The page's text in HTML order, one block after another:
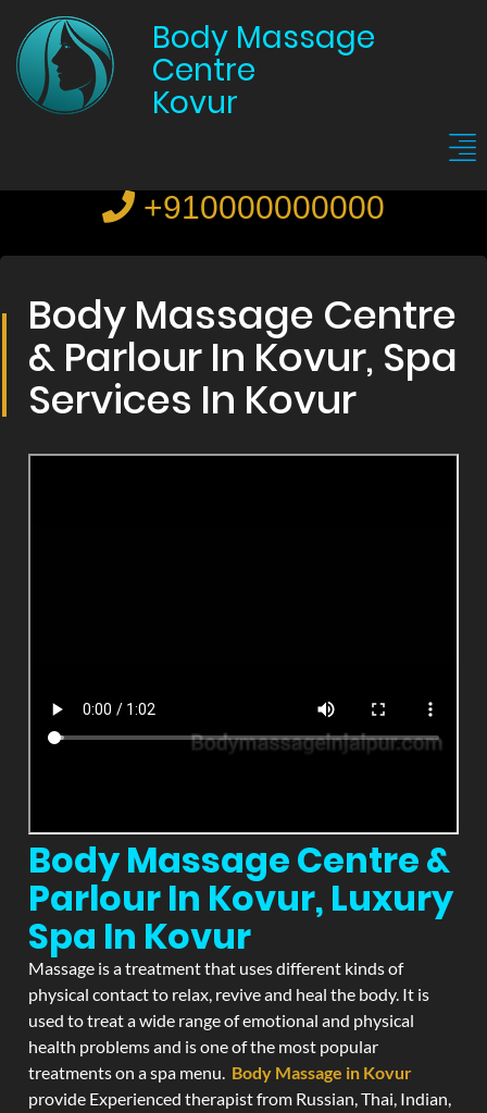
Body Massage
Centre
Kovur
+910000000000
Body Massage Centre
& Parlour In Kovur, Spa
Services In Kovur
Body Massage Centre &
Parlour In Kovur, Luxury
Spa In Kovur
Massage is a treatment that uses different kinds of
physical contact to relax, revive and heal the body. It is
used to treat a wide range of emotional and physical
health problems and is one of the most popular
treatments on a spa menu. Body Massage in Kovur
provide Experienced therapist from Russian, Thai, Indian,